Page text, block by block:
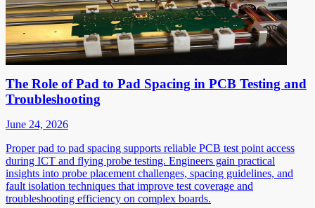
The Role of Pad to Pad Spacing in PCB Testing and
Troubleshooting
June 24, 2026
Proper pad to pad spacing supports reliable PCB test point access
during ICT and flying probe testing. Engineers gain practical
insights into probe placement challenges, spacing guidelines, and
fault isolation techniques that improve test coverage and
troubleshooting efficiency on complex boards.